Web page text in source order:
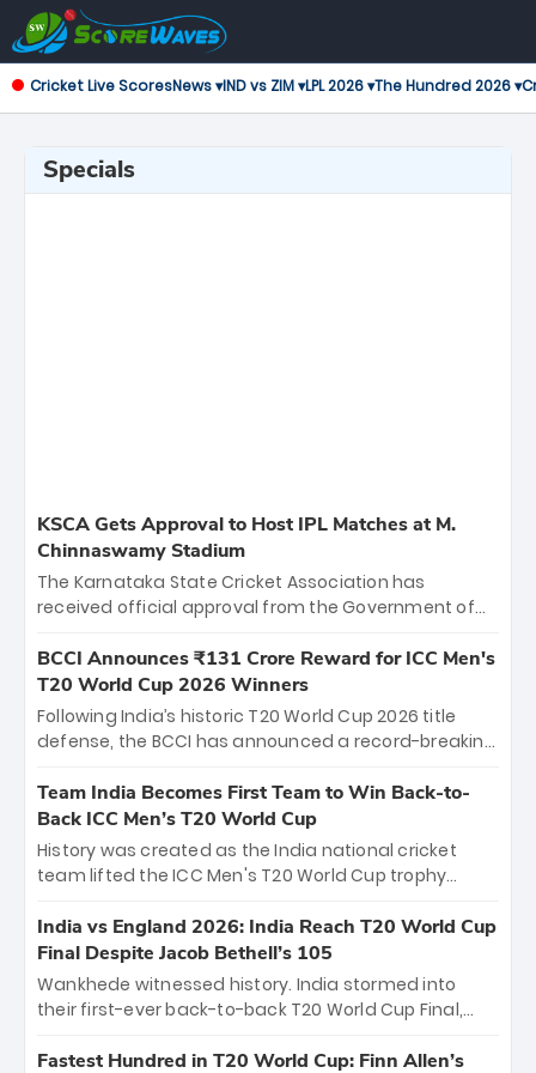
Cricket Live ScoresNews ▾IND vs ZIM ▾LPL 2026 ▾The Hundred 2026 ▾
Specials
KSCA Gets Approval to Host IPL Matches at M.
Chinnaswamy Stadium
The Karnataka State Cricket Association has
received official approval from the Government of
the iconic M. Chinnaswamy Stadium in Bengaluru.
The venue will host the season opener on March 28
between Royal Challengers Bengaluru and Sunrisers
Hyderabad, setting the stage for an electrifying
cricket action.
BCCI Announces ₹131 Crore Reward for ICC Men's
T20 World Cup 2026 Winners
Following India’s historic T20 World Cup 2026 title
defense, the BCCI has announced a record-breaking
bounty honors the squad’s dominant victory over
New Zealand. Each of the 15 players will receive ₹6
crore, with the remaining ₹41 crore distributed
among Gautam Gambhir’s coaching staff and
unprecedented third T20 world title.
Team India Becomes First Team to Win Back-to-
Back ICC Men’s T20 World Cup
History was created as the India national cricket
team lifted the ICC Men's T20 World Cup trophy
titles and the first to win three T20 World Cups. Sanju
Samson led the charge with a brilliant 89 in the final
and a stunning tournament comeback to win Player
of the Tournament, while Jasprit Bumrah’s 4-wicket
India vs England 2026: India Reach T20 World Cup
Final Despite Jacob Bethell’s 105
Wankhede witnessed history. India stormed into
their first-ever back-to-back T20 World Cup Final,
499-run thriller. Sanju Samson’s 89 equaled Virat
Fastest Hundred in T20 World Cup: Finn Allen’s